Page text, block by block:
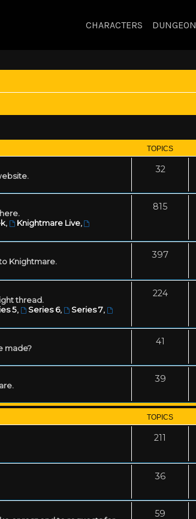
CHARACTERS DUNGEON
TOPICS
32
, Knightmare Live,
815
Knightmare.
397
thread.
5, Series 6, Series 7,
224
made?
41
39
TOPICS
211
36
59